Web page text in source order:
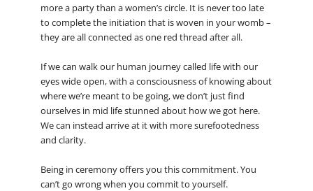
more a party than a women’s circle. It is never too late
to complete the initiation that is woven in your womb –
they are all connected as one red thread after all.
If we can walk our human journey called life with our
eyes wide open, with a consciousness of knowing about
where we’re meant to be going, we don’t just find
ourselves in mid life stunned about how we got here.
We can instead arrive at it with more surefootedness
and clarity.
Being in ceremony offers you this commitment. You
can’t go wrong when you commit to yourself.